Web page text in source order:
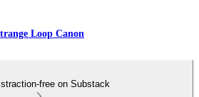
Loop Canon
free on Substack